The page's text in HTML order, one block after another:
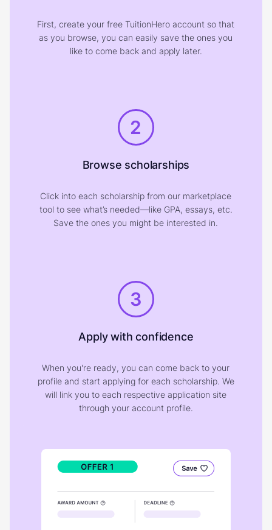
First, create your free TuitionHero account so that
as you browse, you can easily save the ones you
like to come back and apply later.
2
Browse scholarships
Click into each scholarship from our marketplace
tool to see what’s needed—like GPA, essays, etc.
Save the ones you might be interested in.
3
Apply with confidence
When you're ready, you can come back to your
profile and start applying for each scholarship. We
will link you to each respective application site
through your account profile.